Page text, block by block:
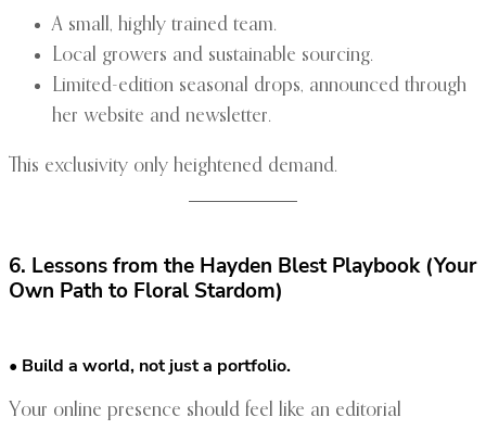
A small, highly trained team.
Local growers and sustainable sourcing.
Limited-edition seasonal drops, announced through
her website and newsletter.
This exclusivity only heightened demand.
6. Lessons from the Hayden Blest Playbook (Your
Own Path to Floral Stardom)
• Build a world, not just a portfolio.
Your online presence should feel like an editorial